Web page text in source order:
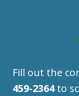
Fill out the
459-2364to